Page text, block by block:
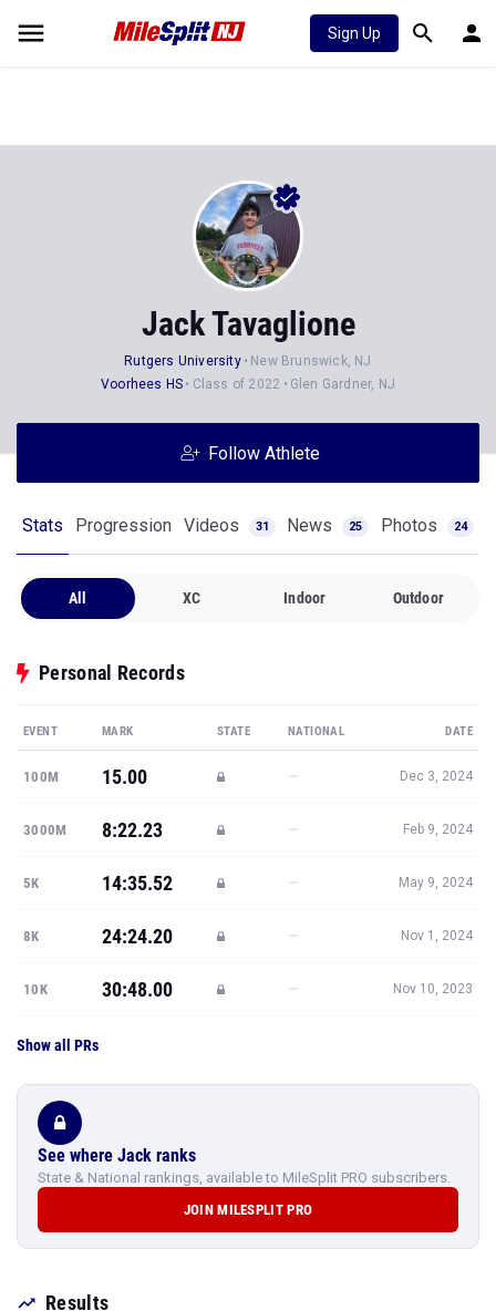
Sign Up
Jack Tavaglione
Rutgers University
New Brunswick, NJ
Voorhees HS
Class of 2022 Glen Gardner, NJ
Follow Athlete
Stats Progression Videos 31 News 25 Photos 24
All XC Indoor Outdoor
Personal Records
EVENT MARK STATE NATIONAL DATE
100M 15.00 — Dec 3, 2024
3000M 8:22.23 — Feb 9, 2024
5K 14:35.52 — May 9, 2024
8K 24:24.20 — Nov 1, 2024
10K 30:48.00 — Nov 10, 2023
Show all PRs
See where Jack ranks
State & National rankings, available to MileSplit PRO subscribers.
JOIN MILESPLIT PRO
Results